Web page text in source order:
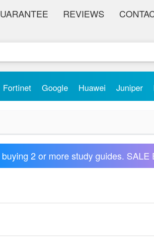
REVIEWS
Fortinet Google Huawei Juniper
2 or more study guides. SALE